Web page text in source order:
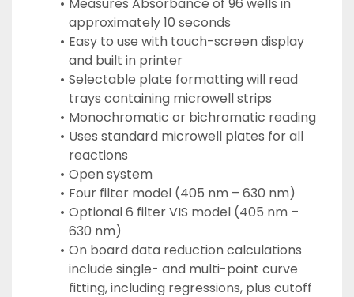
Measures Absorbance of 96 wells in
approximately 10 seconds
Easy to use with touch-screen display
and built in printer
Selectable plate formatting will read
trays containing microwell strips
Monochromatic or bichromatic reading
Uses standard microwell plates for all
reactions
Open system
Four filter model (405 nm – 630 nm)
Optional 6 filter VIS model (405 nm –
630 nm)
On board data reduction calculations
include single- and multi-point curve
fitting, including regressions, plus cutoff